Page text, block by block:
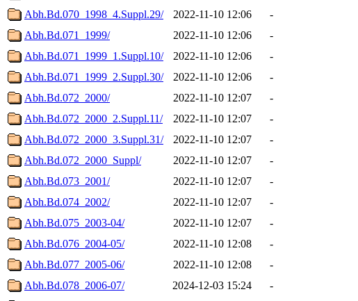
Abh.Bd.070_1998_4.Suppl.29/
2022-11-10 12:06
-
Abh.Bd.071_1999/
2022-11-10 12:06
-
Abh.Bd.071_1999_1.Suppl.10/
2022-11-10 12:06
-
Abh.Bd.071_1999_2.Suppl.30/
2022-11-10 12:06
-
Abh.Bd.072_2000/
2022-11-10 12:07
-
Abh.Bd.072_2000_2.Suppl.11/
2022-11-10 12:07
-
Abh.Bd.072_2000_3.Suppl.31/
2022-11-10 12:07
-
Abh.Bd.072_2000_Suppl/
2022-11-10 12:07
-
Abh.Bd.073_2001/
2022-11-10 12:07
-
Abh.Bd.074_2002/
2022-11-10 12:07
-
Abh.Bd.075_2003-04/
2022-11-10 12:07
-
Abh.Bd.076_2004-05/
2022-11-10 12:08
-
Abh.Bd.077_2005-06/
2022-11-10 12:08
-
Abh.Bd.078_2006-07/
2024-12-03 15:24
-